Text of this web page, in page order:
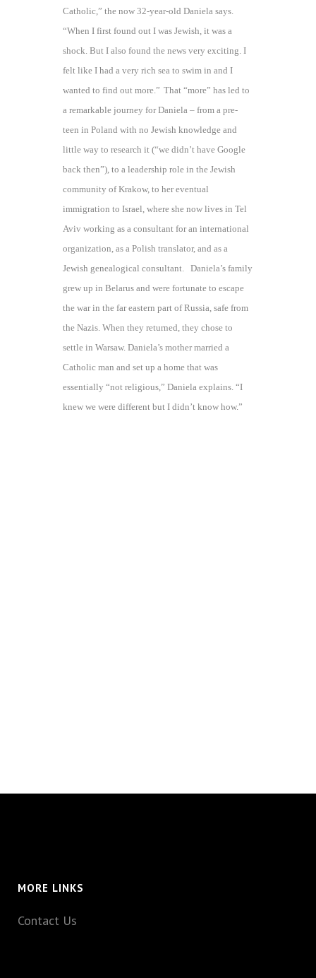
Catholic,” the now 32-year-old Daniela says.
“When I first found out I was Jewish, it was a
shock. But I also found the news very exciting. I
felt like I had a very rich sea to swim in and I
wanted to find out more.” That “more” has led to
a remarkable journey for Daniela – from a pre-
teen in Poland with no Jewish knowledge and
little way to research it (“we didn’t have Google
back then”), to a leadership role in the Jewish
community of Krakow, to her eventual
immigration to Israel, where she now lives in Tel
Aviv working as a consultant for an international
organization, as a Polish translator, and as a
Jewish genealogical consultant. Daniela’s family
grew up in Belarus and were fortunate to escape
the war in the far eastern part of Russia, safe from
the Nazis. When they returned, they chose to
settle in Warsaw. Daniela’s mother married a
Catholic man and set up a home that was
essentially “not religious,” Daniela explains. “I
knew we were different but I didn’t know how.”
MORE LINKS
Contact Us